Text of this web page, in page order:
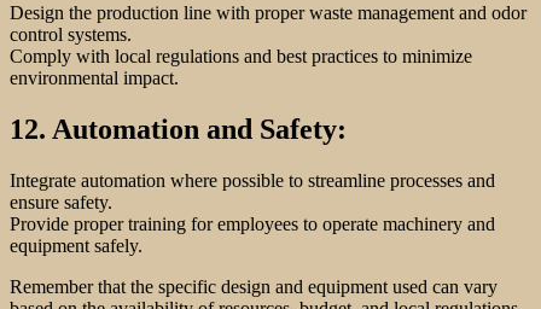
Design the production line with proper waste management and odor
control systems.
Comply with local regulations and best practices to minimize
environmental impact.
12. Automation and Safety:
Integrate automation where possible to streamline processes and
ensure safety.
Provide proper training for employees to operate machinery and
equipment safely.
Remember that the specific design and equipment used can vary